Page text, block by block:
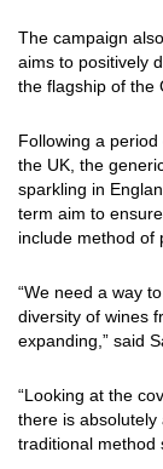
The campaign
aims to positively
the flagship of the
Following a
the UK, the
sparkling in
term aim to
include method of
“We need a way
diversity of wines
expanding,” said
“Looking at the
there is absolutely
traditional method